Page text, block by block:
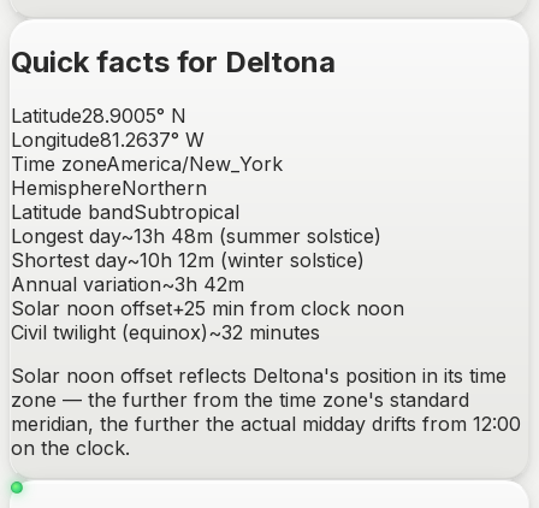
Quick facts for Deltona
Latitude28.9005° N
Longitude81.2637° W
Time zoneAmerica/New_York
HemisphereNorthern
Latitude bandSubtropical
Longest day~13h 48m (summer solstice)
Shortest day~10h 12m (winter solstice)
Annual variation~3h 42m
Solar noon offset+25 min from clock noon
Civil twilight (equinox)~32 minutes
Solar noon offset reflects Deltona's position in its time
zone — the further from the time zone's standard
meridian, the further the actual midday drifts from 12:00
on the clock.